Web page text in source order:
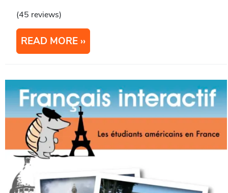
(45 reviews)
READ MORE